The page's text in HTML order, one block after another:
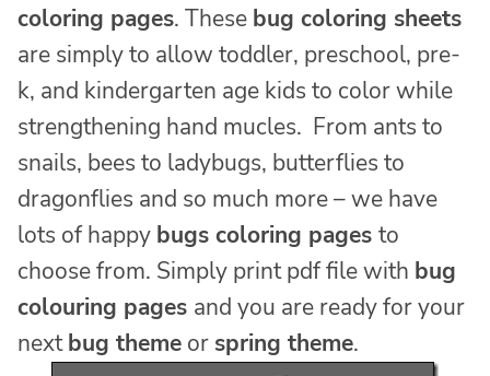
coloring pages. These bug coloring sheets
are simply to allow toddler, preschool, pre-
k, and kindergarten age kids to color while
strengthening hand mucles. From ants to
snails, bees to ladybugs, butterflies to
dragonflies and so much more – we have
lots of happy bugs coloring pages to
choose from. Simply print pdf file with bug
colouring pages and you are ready for your
nextbug theme or spring theme.